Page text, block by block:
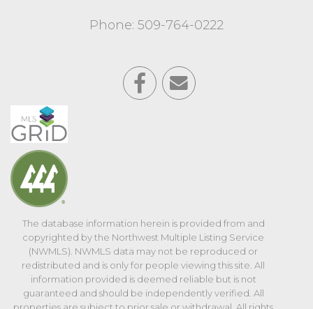
Phone: 509-764-0222
The database information herein is provided from and
copyrighted by the Northwest Multiple Listing Service
(NWMLS). NWMLS data may not be reproduced or
redistributed and is only for people viewing this site. All
information provided is deemed reliable but is not
guaranteed and should be independently verified. All
properties are subject to prior sale or withdrawal. All rights